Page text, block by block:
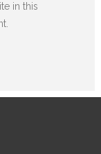
in this